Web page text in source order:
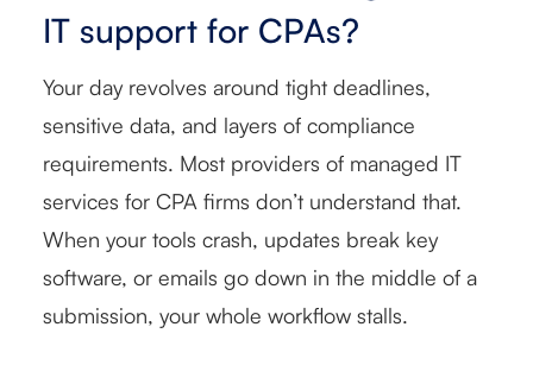
IT support for CPAs?
Your day revolves around tight deadlines,
sensitive data, and layers of compliance
requirements. Most providers of managed IT
services for CPA firms don’t understand that.
When your tools crash, updates break key
software, or emails go down in the middle of a
submission, your whole workflow stalls.